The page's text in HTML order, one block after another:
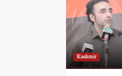
Kashmir